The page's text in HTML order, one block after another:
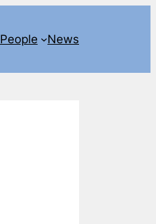
People News